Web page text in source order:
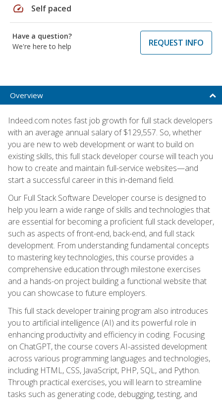
speed Self paced
Have a question?
We're here to help
REQUEST INFO
Overview
Indeed.com notes fast job growth for full stack developers
with an average annual salary of $129,557. So, whether
you are new to web development or want to build on
existing skills, this full stack developer course will teach you
how to create and maintain full-service websites—and
start a successful career in this in-demand field.
Our Full Stack Software Developer course is designed to
help you learn a wide range of skills and technologies that
are essential for becoming a proficient full stack developer,
such as aspects of front-end, back-end, and full stack
development. From understanding fundamental concepts
to mastering key technologies, this course provides a
comprehensive education through milestone exercises
and a hands-on project building a functional website that
you can showcase to future employers.
This full stack developer training program also introduces
you to artificial intelligence (AI) and its powerful role in
enhancing productivity and efficiency in coding. Focusing
on ChatGPT, the course covers AI-assisted development
across various programming languages and technologies,
including HTML, CSS, JavaScript, PHP, SQL, and Python.
Through practical exercises, you will learn to streamline
tasks such as generating code, debugging, testing, and